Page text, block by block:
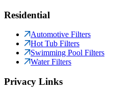
Residential
Automotive Filters
Hot Tub Filters
Swimming Pool Filters
Water Filters
Privacy Links